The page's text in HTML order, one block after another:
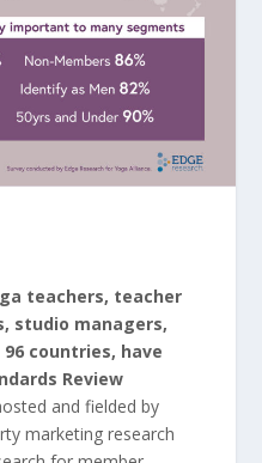
teachers, teacher
studio managers,
countries, have
Review
and fielded by
marketing research